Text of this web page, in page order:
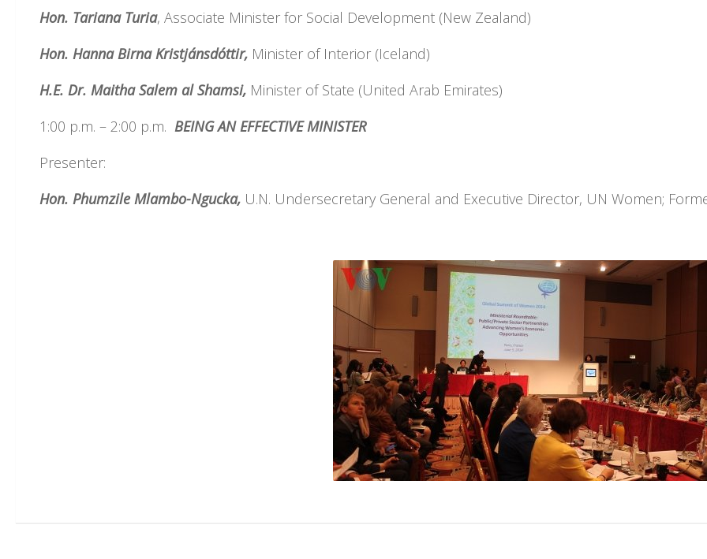
Hon. Tariana Turia, Associate Minister for Social Development (New Zealand)
Hon. Hanna Birna Kristjánsdóttir, Minister of Interior (Iceland)
H.E. Dr. Maitha Salem al Shamsi, Minister of State (United Arab Emirates)
1:00 p.m. – 2:00 p.m. BEING AN EFFECTIVE MINISTER
Presenter:
Hon. Phumzile Mlambo-Ngucka, U.N. Undersecretary General and Executive Director, UN Women;